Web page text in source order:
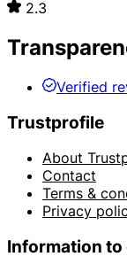
2.3
Verified
Trustprofile
About
Contact
Terms &
Privacy
Information